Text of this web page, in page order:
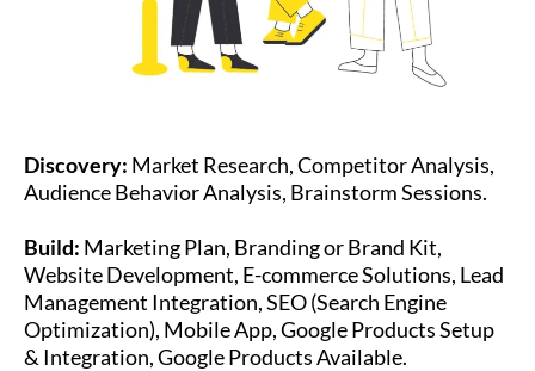
Discovery: Market Research, Competitor Analysis,
Audience Behavior Analysis, Brainstorm Sessions.
Build: Marketing Plan, Branding or Brand Kit,
Website Development, E-commerce Solutions, Lead
Management Integration, SEO (Search Engine
Optimization), Mobile App, Google Products Setup
& Integration, Google Products Available.